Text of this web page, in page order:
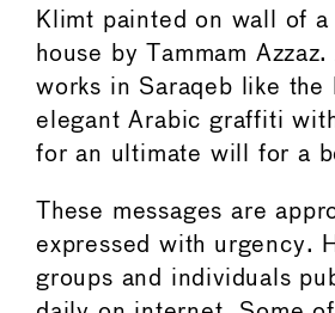
Klimt painted on wall of a
house by Tammam
works in Saraqeb like the
elegant Arabic graffiti
for an ultimate will for a
These messages are
expressed with urgency.
groups and individuals